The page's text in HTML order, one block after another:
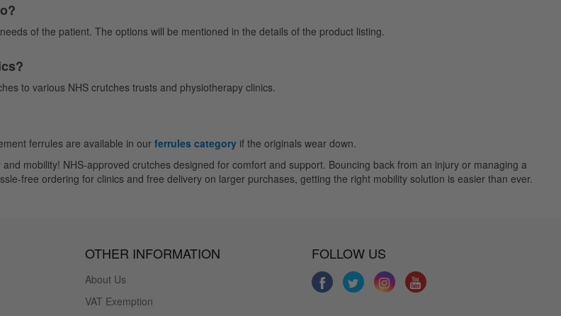
of the patient. The options will be mentioned in the details of the product listing.
to various NHS crutches trusts and physiotherapy clinics.
ferrules are available in our ferrules category if the originals wear down.
mobility! NHS-approved crutches designed for comfort and support. Bouncing back from an injury or managing a
free ordering for clinics and free delivery on larger purchases, getting the right mobility solution is easier than ever.
OTHER INFORMATION
About Us
VAT Exemption
FOLLOW US